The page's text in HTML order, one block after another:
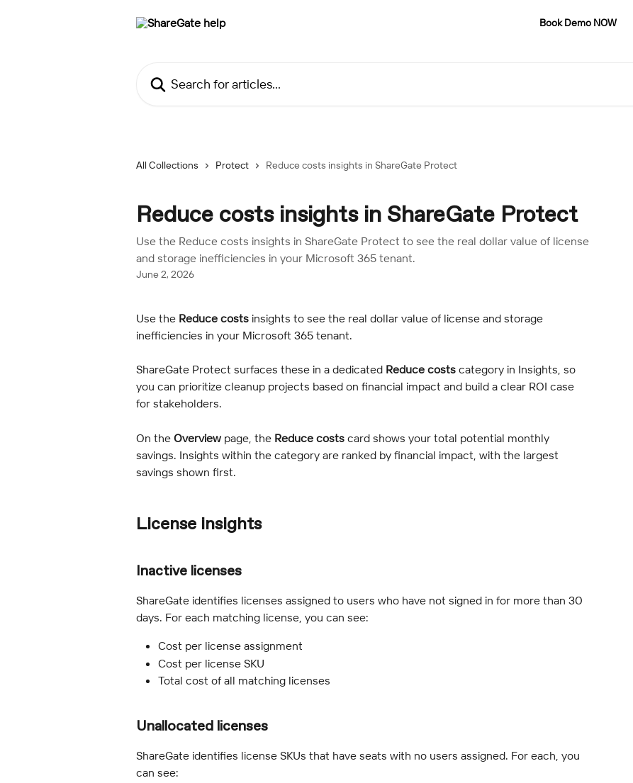
Book Demo NOW
All Collections Protect Reduce costs insights in ShareGate Protect
Reduce costs insights in ShareGate Protect
Use the Reduce costs insights in ShareGate Protect to see the real dollar value of license
and storage inefficiencies in your Microsoft 365 tenant.
June 2, 2026
Use the Reduce costs insights to see the real dollar value of license and storage
inefficiencies in your Microsoft 365 tenant.
ShareGate Protect surfaces these in a dedicated Reduce costs category in Insights, so
you can prioritize cleanup projects based on financial impact and build a clear ROI case
for stakeholders.
On the Overview page, the Reduce costs card shows your total potential monthly
savings. Insights within the category are ranked by financial impact, with the largest
savings shown first.
License insights
Inactive licenses
ShareGate identifies licenses assigned to users who have not signed in for more than 30
days. For each matching license, you can see:
Cost per license assignment
Cost per license SKU
Total cost of all matching licenses
Unallocated licenses
ShareGate identifies license SKUs that have seats with no users assigned. For each, you
can see: